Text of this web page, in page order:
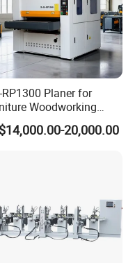
RP1300 Planer for
Woodworking
Wide Belt Sander
20,000.00